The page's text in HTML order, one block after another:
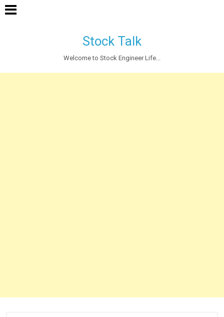
Stock Talk
Welcome to Stock Engineer Life...